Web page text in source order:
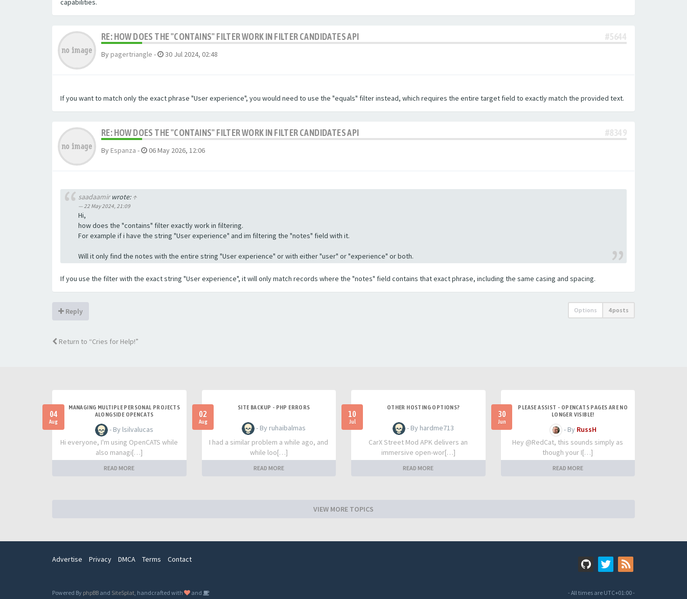
capabilities.
RE: HOW DOES THE "CONTAINS" FILTER WORK IN FILTER CANDIDATES API #5644
By pagertriangle - 30 Jul 2024, 02:48
If you want to match only the exact phrase "User experience", you would need to use the "equals" filter instead, which requires the entire target field to exactly match the provided text.
RE: HOW DOES THE "CONTAINS" FILTER WORK IN FILTER CANDIDATES API #8349
By Espanza - 06 May 2026, 12:06
saadaamirwrote:↑
22 May 2024, 21:09
Hi,
how does the "contains" filter exactly work in filtering.
For example if i have the string "User experience" and im filtering the "notes" field with it.
Will it only find the notes with the entire string "User experience" or with either "user" or "experience" or both.
If you use the filter with the exact string "User experience", it will only match records where the "notes" field contains that exact phrase, including the same casing and spacing.
Reply Options 4 posts
Return to “Cries for Help!”
04
Aug
MANAGING MULTIPLE PERSONAL PROJECTS
ALONGSIDE OPENCATS
- By lsilvalucas
Hi everyone, I'm using OpenCATS while
also managi[…]
READ MORE
02
Aug
SITE BACKUP - PHP ERRORS
- By ruhaibalmas
I had a similar problem a while ago, and
while loo[…]
READ MORE
10
Jul
OTHER HOSTING OPTIONS?
- By hardme713
CarX Street Mod APK delivers an
immersive open-wor[…]
READ MORE
30
Jun
PLEASE ASSIST - OPENCATS PAGES ARE NO
LONGER VISIBLE!
- By RussH
Hey @RedCat, this sounds simply as
though your I[…]
READ MORE
VIEW MORE TOPICS
Advertise Privacy DMCA Terms Contact
Powered By phpBB and SiteSplat , handcrafted with and - All times are UTC+01:00-